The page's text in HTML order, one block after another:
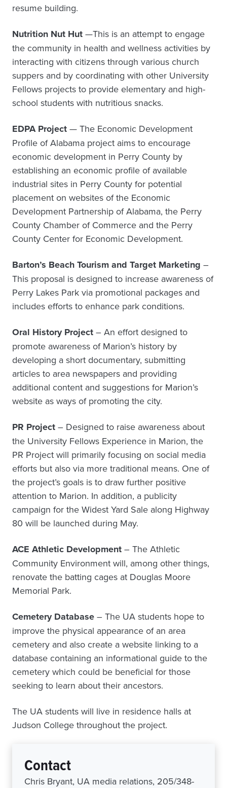
resume building.
Nutrition Nut Hut —This is an attempt to engage
the community in health and wellness activities by
interacting with citizens through various church
suppers and by coordinating with other University
Fellows projects to provide elementary and high-
school students with nutritious snacks.
EDPA Project — The Economic Development
Profile of Alabama project aims to encourage
economic development in Perry County by
establishing an economic profile of available
industrial sites in Perry County for potential
placement on websites of the Economic
Development Partnership of Alabama, the Perry
County Chamber of Commerce and the Perry
County Center for Economic Development.
Barton’s Beach Tourism and Target Marketing –
This proposal is designed to increase awareness of
Perry Lakes Park via promotional packages and
includes efforts to enhance park conditions.
Oral History Project – An effort designed to
promote awareness of Marion’s history by
developing a short documentary, submitting
articles to area newspapers and providing
additional content and suggestions for Marion’s
website as ways of promoting the city.
PR Project – Designed to raise awareness about
the University Fellows Experience in Marion, the
PR Project will primarily focusing on social media
efforts but also via more traditional means. One of
the project’s goals is to draw further positive
attention to Marion. In addition, a publicity
campaign for the Widest Yard Sale along Highway
80 will be launched during May.
ACE Athletic Development – The Athletic
Community Environment will, among other things,
renovate the batting cages at Douglas Moore
Memorial Park.
Cemetery Database – The UA students hope to
improve the physical appearance of an area
cemetery and also create a website linking to a
database containing an informational guide to the
cemetery which could be beneficial for those
seeking to learn about their ancestors.
The UA students will live in residence halls at
Judson College throughout the project.
Contact
Chris Bryant, UA media relations, 205/348-